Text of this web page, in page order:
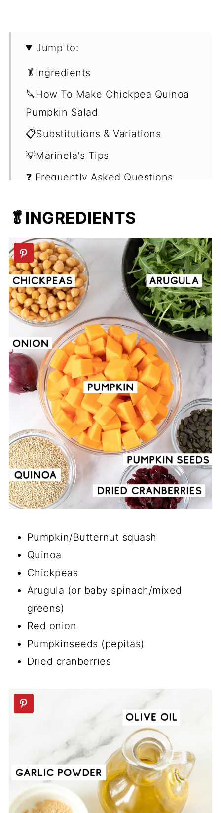
Jump to:
🥬Ingredients
🔪How To Make Chickpea Quinoa
Pumpkin Salad
📋Substitutions & Variations
💡Marinela's Tips
❓ Frequently Asked Questions
🥗Easy Vegan Salad Recipes
📖 Recipe
💬 Comments
🥬INGREDIENTS
Pumpkin/Butternut squash
Quinoa
Chickpeas
Arugula (or baby spinach/mixed
greens)
Red onion
Pumpkinseeds (pepitas)
Dried cranberries